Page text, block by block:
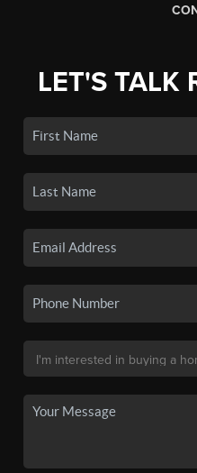
LET'S TALK